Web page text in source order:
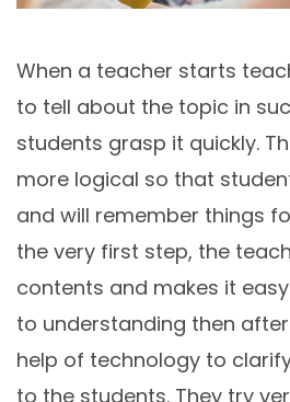
When a teacher starts
to tell about the topic in
students grasp it quickly.
more logical so that
and will remember things
the very first step, the
contents and makes it
to understanding then
help of technology to
to the students. They try